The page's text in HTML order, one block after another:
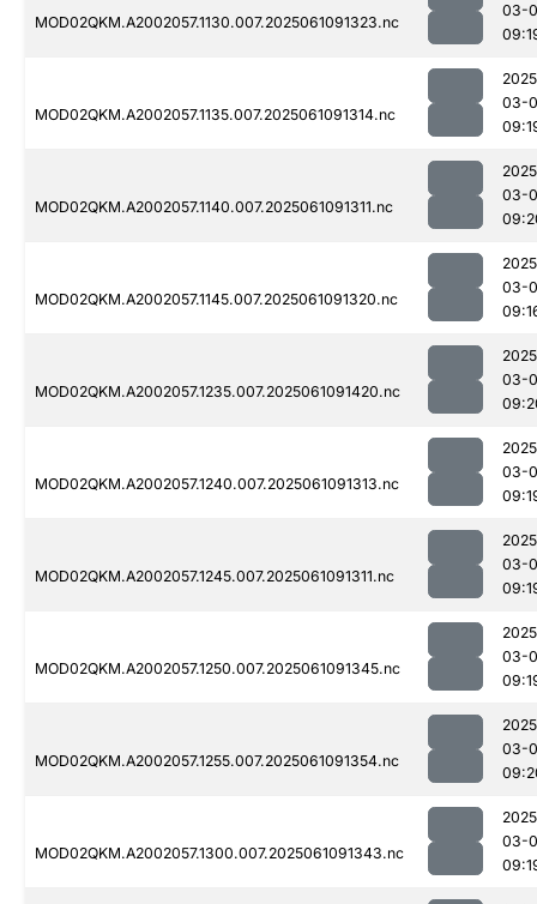
MOD02QKM.A2002057.1130.007.2025061091323.nc
03-
MOD02QKM.A2002057.1135.007.2025061091314.nc
03-
MOD02QKM.A2002057.1140.007.2025061091311.nc
03-
MOD02QKM.A2002057.1145.007.2025061091320.nc
03-
MOD02QKM.A2002057.1235.007.2025061091420.nc
03-
MOD02QKM.A2002057.1240.007.2025061091313.nc
03-
MOD02QKM.A2002057.1245.007.2025061091311.nc
03-
MOD02QKM.A2002057.1250.007.2025061091345.nc
03-
MOD02QKM.A2002057.1255.007.2025061091354.nc
03-
MOD02QKM.A2002057.1300.007.2025061091343.nc
03-